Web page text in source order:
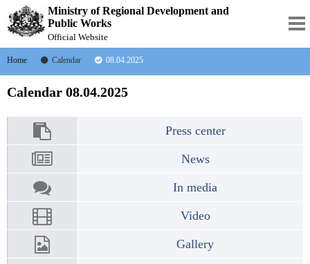
Ministry of Regional Development and
Public Works
Official Website
Home Calendar 08.04.2025
Calendar 08.04.2025
Press center
News
In media
Video
Gallery